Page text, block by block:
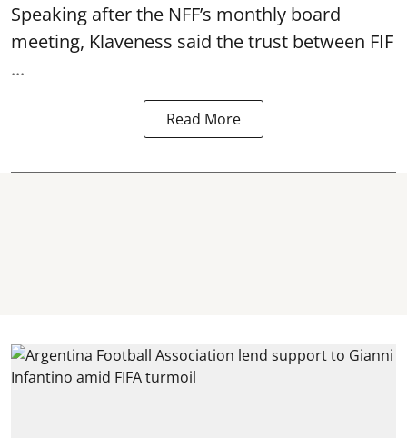
Speaking after the NFF’s monthly board
meeting, Klaveness said the trust between FIF
...
Read More